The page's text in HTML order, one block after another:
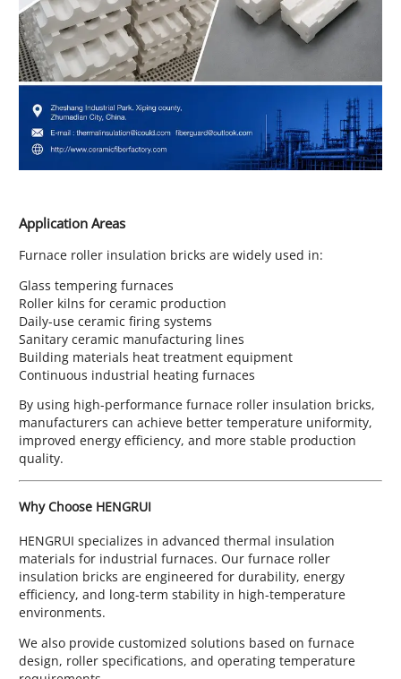
Application Areas
Furnace roller insulation bricks are widely used in:
Glass tempering furnaces
Roller kilns for ceramic production
Daily-use ceramic firing systems
Sanitary ceramic manufacturing lines
Building materials heat treatment equipment
Continuous industrial heating furnaces
By using high-performance furnace roller insulation bricks,
manufacturers can achieve better temperature uniformity,
improved energy efficiency, and more stable production
quality.
Why Choose HENGRUI
HENGRUI specializes in advanced thermal insulation
materials for industrial furnaces. Our furnace roller
insulation bricks are engineered for durability, energy
efficiency, and long-term stability in high-temperature
environments.
We also provide customized solutions based on furnace
design, roller specifications, and operating temperature